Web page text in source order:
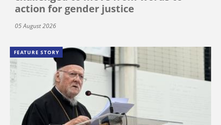
action for gender justice
05 August 2026
FEATURE STORY